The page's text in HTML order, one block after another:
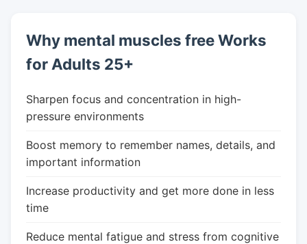
Why mental muscles free Works
for Adults 25+
Sharpen focus and concentration in high-
pressure environments
Boost memory to remember names, details, and
important information
Increase productivity and get more done in less
time
Reduce mental fatigue and stress from cognitive